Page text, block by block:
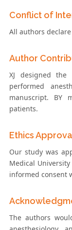
Conflict of
All authors
Author
XJ designed the
performed
manuscript. BY
patients.
Ethics
Our study was
Medical
informed consent
The authors